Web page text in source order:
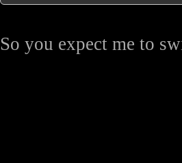
So you expect me to